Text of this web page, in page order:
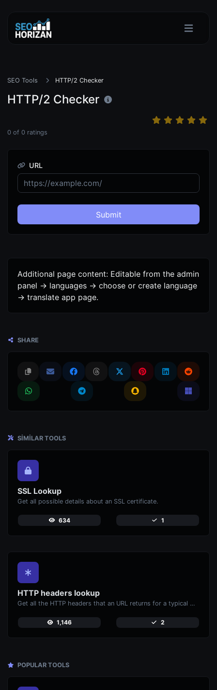
SEO Tools HTTP/2 Checker
HTTP/2 Checker
0 of 0 ratings
URL
Submit
Additional page content: Editable from the admin
panel -> languages -> choose or create language
-> translate app page.
SHARE
SIMILAR TOOLS
SSL Lookup
Get all possible details about an SSL certificate.
634 1
HTTP headers lookup
Get all the HTTP headers that an URL returns for a typical GET request.
1,146 2
POPULAR TOOLS